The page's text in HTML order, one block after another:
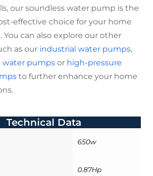
our soundless water pump is the
effective choice for your home
You can also explore our other
as our industrial water pumps,
water pumps or high-pressure
to further enhance your home
Technical Data
650w
0.87Hp